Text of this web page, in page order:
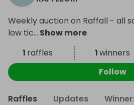
Weekly auction on Raffall - all
low tic... Show more
1 raffles 1winners
Follow
Raffles Updates